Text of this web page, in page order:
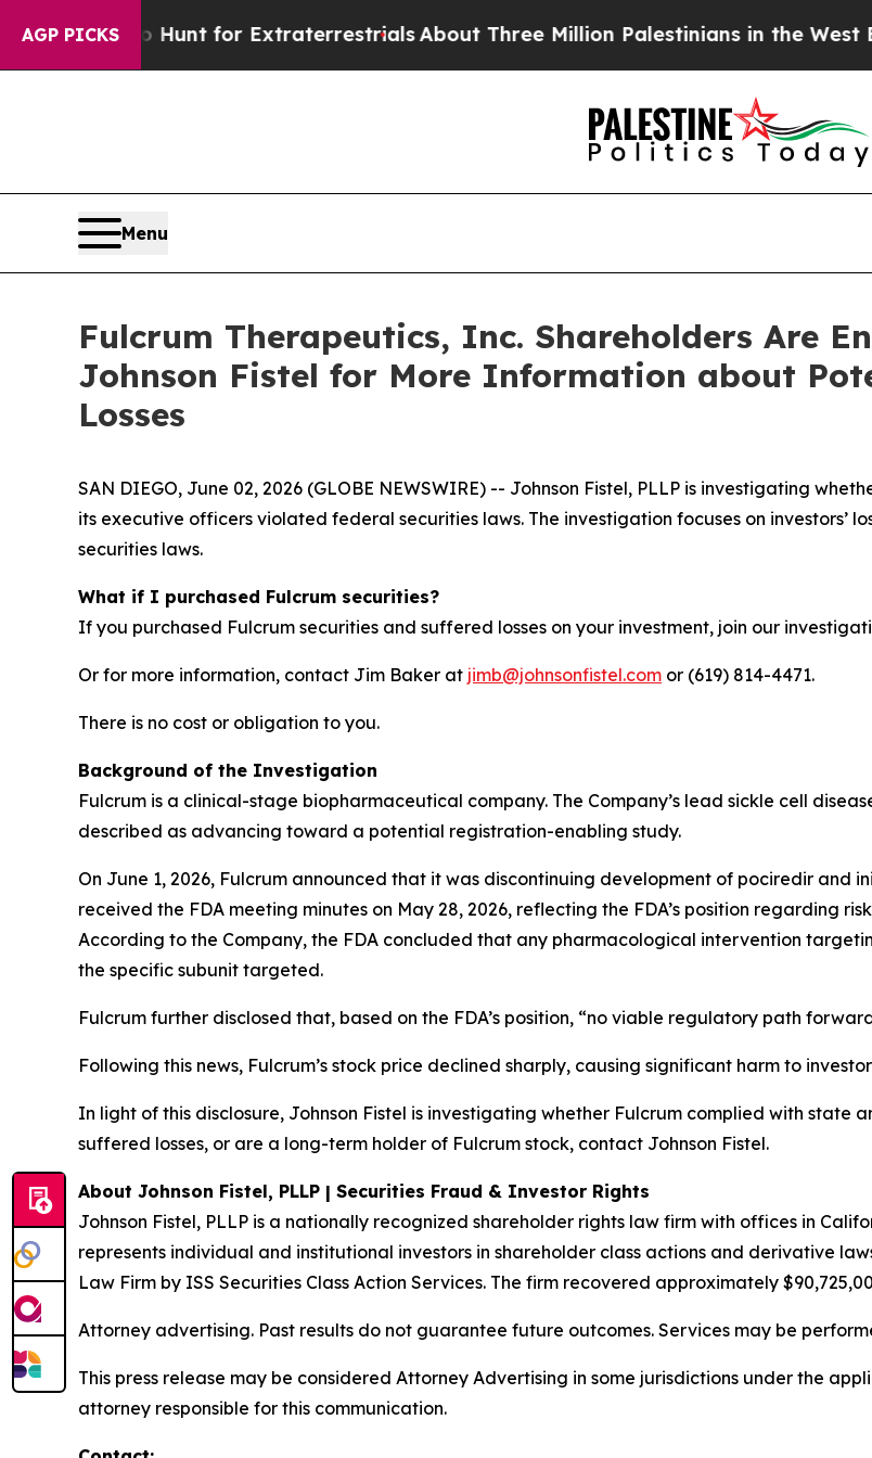
AGP PICKS
to Hunt for ExtraterrestrialsAbout Three Million Palestinians in the West Bank
Menu
Fulcrum Therapeutics, Inc. Shareholders Are
Johnson Fistel for More Information about
Losses
SAN DIEGO, June 02, 2026 (GLOBE NEWSWIRE) -- Johnson Fistel, PLLP is investigating
its executive officers violated federal securities laws. The investigation focuses on investors’
securities laws.
What if I purchased Fulcrum securities?
If you purchased Fulcrum securities and suffered losses on your investment, join our
Or for more information, contact Jim Baker at jimb@johnsonfistel.com or (619) 814-4471.
There is no cost or obligation to you.
Background of the Investigation
Fulcrum is a clinical-stage biopharmaceutical company. The Company’s lead sickle cell
described as advancing toward a potential registration-enabling study.
On June 1, 2026, Fulcrum announced that it was discontinuing development of pociredir
received the FDA meeting minutes on May 28, 2026, reflecting the FDA’s position regarding
According to the Company, the FDA concluded that any pharmacological intervention
the specific subunit targeted.
Fulcrum further disclosed that, based on the FDA’s position, “no viable regulatory path
Following this news, Fulcrum’s stock price declined sharply, causing significant harm to
In light of this disclosure, Johnson Fistel is investigating whether Fulcrum complied with
suffered losses, or are a long-term holder of Fulcrum stock, contact Johnson Fistel.
About Johnson Fistel, PLLP | Securities Fraud & Investor Rights
Johnson Fistel, PLLP is a nationally recognized shareholder rights law firm with offices in
represents individual and institutional investors in shareholder class actions and derivative
Law Firm by ISS Securities Class Action Services. The firm recovered approximately
Attorney advertising. Past results do not guarantee future outcomes. Services may be
This press release may be considered Attorney Advertising in some jurisdictions under the
attorney responsible for this communication.